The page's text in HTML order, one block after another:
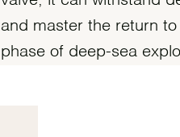
and master the return
phase of deep-sea